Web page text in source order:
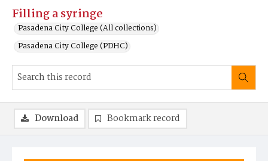
Filling a syringe
Pasadena City College (All collections)
Pasadena City College (PDHC)
Download Bookmark record